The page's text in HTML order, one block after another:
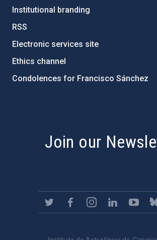
Institutional branding
RSS
Electronic services site
Ethics channel
Condolences for Francisco Sánchez
Join our